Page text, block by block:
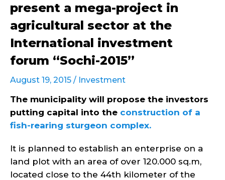
present a mega-project in
agricultural sector at the
International investment
forum “Sochi-2015”
August 19, 2015 / Investment
The municipality will propose the investors
putting capital into the construction of a
fish-rearing sturgeon complex.
It is planned to establish an enterprise on a
land plot with an area of over 120.000 sq.m,
located close to the 44th kilometer of the